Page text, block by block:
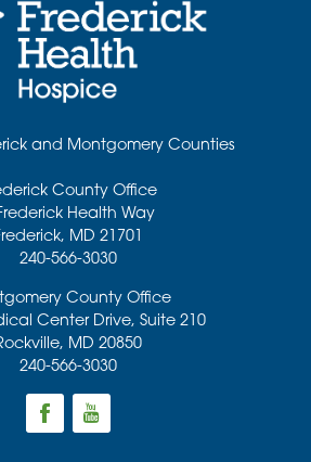
and Montgomery Counties
County Office
Health Way
, MD 21701
240-566-3030
County Office
Center Drive, Suite 210
, MD 20850
240-566-3030